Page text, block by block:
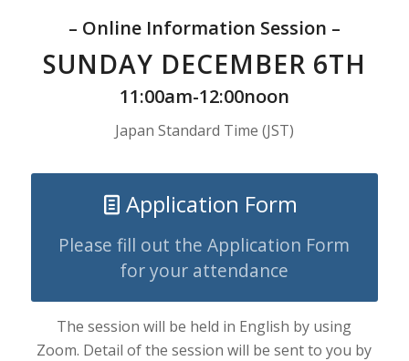
– Online Information Session –
SUNDAY DECEMBER 6TH
11:00am-12:00noon
Japan Standard Time (JST)
Application Form
Please fill out the Application Form
for your attendance
The session will be held in English by using
Zoom. Detail of the session will be sent to you by